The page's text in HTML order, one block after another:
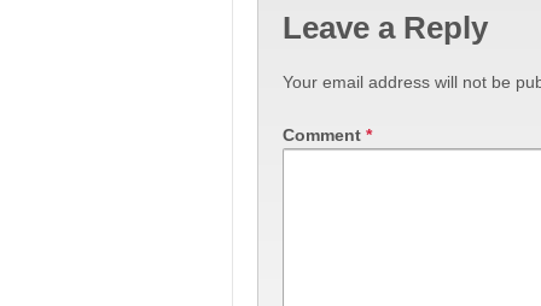
Leave a Reply
Your email address will not be
Comment *